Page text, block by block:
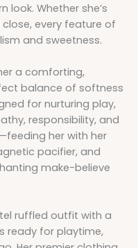
Whether she’s
every feature of
and sweetness.
a comforting,
balance of softness
for nurturing play,
responsibility, and
her with her
pacifier, and
make-believe
ruffled outfit with a
ready for playtime,